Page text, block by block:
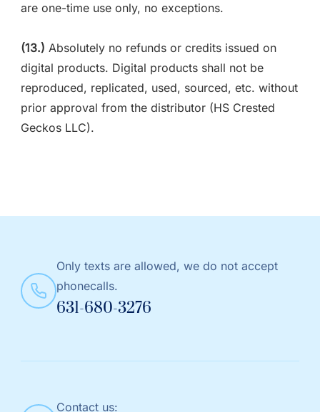
are one-time use only, no exceptions.
(13.) Absolutely no refunds or credits issued on
digital products. Digital products shall not be
reproduced, replicated, used, sourced, etc. without
prior approval from the distributor (HS Crested
Geckos LLC).
Only texts are allowed, we do not accept
phonecalls.
631-680-3276
Contact us: